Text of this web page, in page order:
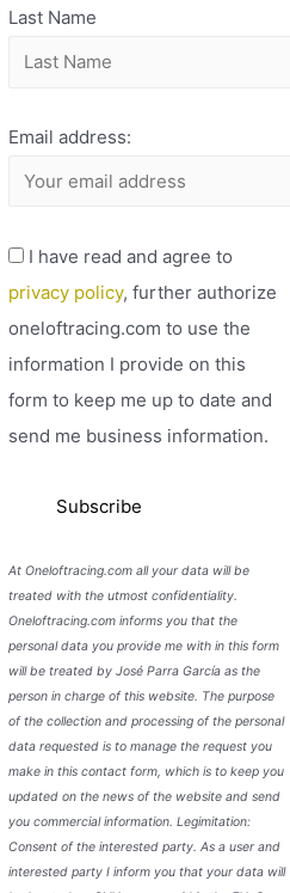
Last Name
Email address:
I have read and agree to
privacy policy, further authorize
oneloftracing.com to use the
information I provide on this
form to keep me up to date and
send me business information.
At Oneloftracing.com all your data will be
treated with the utmost confidentiality.
Oneloftracing.com informs you that the
personal data you provide me with in this form
will be treated by José Parra García as the
person in charge of this website. The purpose
of the collection and processing of the personal
data requested is to manage the request you
make in this contact form, which is to keep you
updated on the news of the website and send
you commercial information. Legimitation:
Consent of the interested party. As a user and
interested party I inform you that your data will